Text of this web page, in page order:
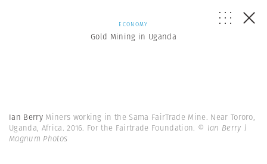
ECONOMY
Gold Mining in Uganda
Ian Berry Miners working in the Sama FairTrade Mine. Near Tororo,
Uganda, Africa. 2016. For the Fairtrade Foundation. © Ian Berry |
Magnum Photos